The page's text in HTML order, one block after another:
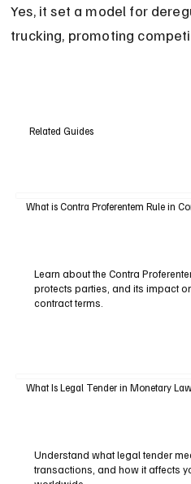
Yes, it set a model for
trucking, promoting
Related Guides
What is Contra Proferentem Rule in
Learn about the Contra
protects parties, and its impact
contract terms.
What Is Legal Tender in Monetary
Understand what legal tender
transactions, and how it affects